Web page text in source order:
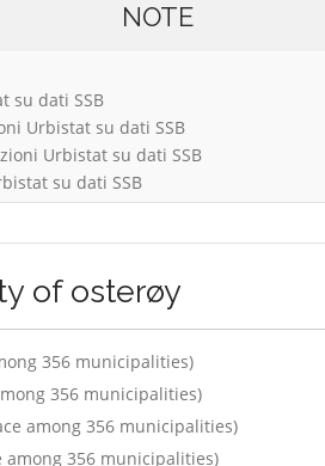
NOTE
su dati SSB
Urbistat su dati SSB
Urbistat su dati SSB
su dati SSB
of osterøy
356 municipalities)
356 municipalities)
among 356 municipalities)
among 356 municipalities)